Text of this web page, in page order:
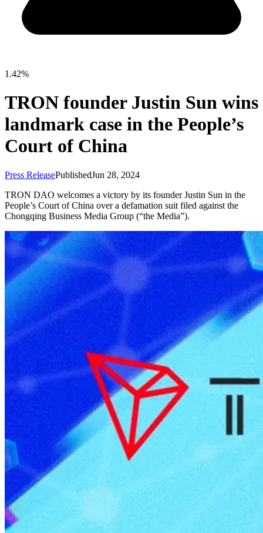
1.42%
TRON founder Justin Sun wins
landmark case in the People’s
Court of China
Press ReleasePublishedJun 28, 2024
TRON DAO welcomes a victory by its founder Justin Sun in the
People’s Court of China over a defamation suit filed against the
Chongqing Business Media Group (“the Media”).